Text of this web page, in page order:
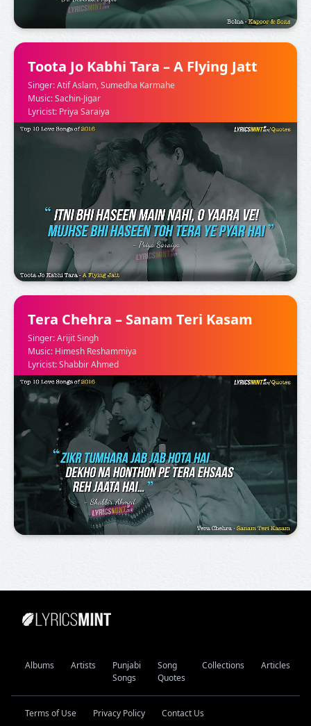
Toota Jo Kabhi Tara – A Flying Jatt
Singer: Atif Aslam, Sumedha Karmahe
Music: Sachin-Jigar
Lyricist: Priya Saraiya
Tera Chehra – Sanam Teri Kasam
Singer: Arijit Singh
Music: Himesh Reshammiya
Lyricist: Shabbir Ahmed
Albums Artists
Punjabi
Songs
Song
Quotes
Collections Articles
Terms of Use Privacy Policy Contact Us